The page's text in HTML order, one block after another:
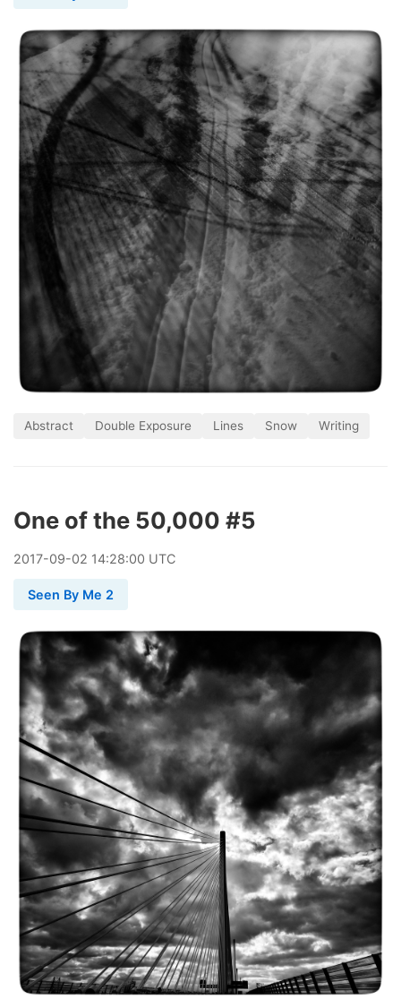
Abstract Double Exposure Lines Snow Writing
One of the 50,000 #5
2017-09-02 14:28:00 UTC
Seen By Me 2